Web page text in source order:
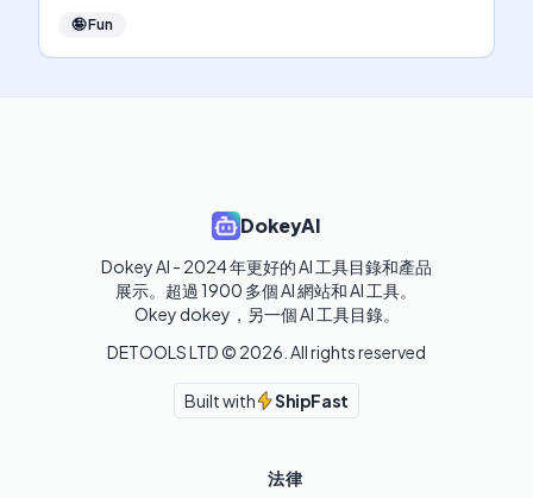
🤪Fun
DokeyAI
Dokey AI - 2024 年更好的 AI 工具目錄和產品
展示。超過 1900 多個 AI 網站和 AI 工具。
Okey dokey，另一個 AI 工具目錄。
DETOOLS LTD © 2026 . All rights reserved
Built with ShipFast
法律